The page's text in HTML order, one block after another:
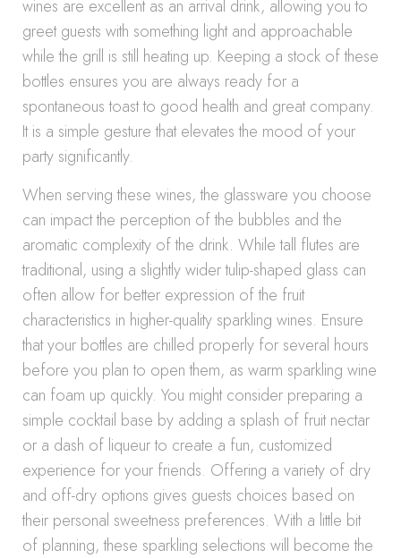
wines are excellent as an arrival drink, allowing you to
greet guests with something light and approachable
while the grill is still heating up. Keeping a stock of these
bottles ensures you are always ready for a
spontaneous toast to good health and great company.
It is a simple gesture that elevates the mood of your
party significantly.
When serving these wines, the glassware you choose
can impact the perception of the bubbles and the
aromatic complexity of the drink. While tall flutes are
traditional, using a slightly wider tulip-shaped glass can
often allow for better expression of the fruit
characteristics in higher-quality sparkling wines. Ensure
that your bottles are chilled properly for several hours
before you plan to open them, as warm sparkling wine
can foam up quickly. You might consider preparing a
simple cocktail base by adding a splash of fruit nectar
or a dash of liqueur to create a fun, customized
experience for your friends. Offering a variety of dry
and off-dry options gives guests choices based on
their personal sweetness preferences. With a little bit
of planning, these sparkling selections will become the